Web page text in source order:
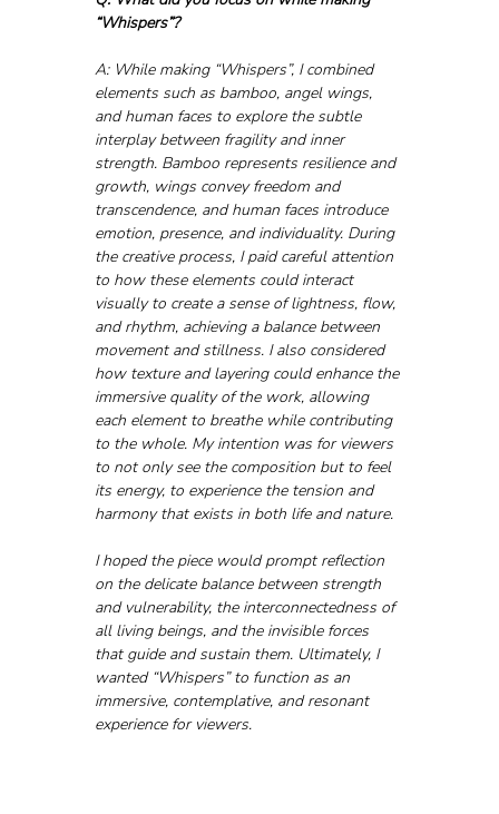
“Whispers”?
A: While making “Whispers”, I combined
elements such as bamboo, angel wings,
and human faces to explore the subtle
interplay between fragility and inner
strength. Bamboo represents resilience and
growth, wings convey freedom and
transcendence, and human faces introduce
emotion, presence, and individuality. During
the creative process, I paid careful attention
to how these elements could interact
visually to create a sense of lightness, flow,
and rhythm, achieving a balance between
movement and stillness. I also considered
how texture and layering could enhance the
immersive quality of the work, allowing
each element to breathe while contributing
to the whole. My intention was for viewers
to not only see the composition but to feel
its energy, to experience the tension and
harmony that exists in both life and nature.
I hoped the piece would prompt reflection
on the delicate balance between strength
and vulnerability, the interconnectedness of
all living beings, and the invisible forces
that guide and sustain them. Ultimately, I
wanted “Whispers” to function as an
immersive, contemplative, and resonant
experience for viewers.